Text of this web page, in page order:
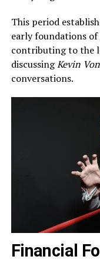
This period
early foundations
contributing to the
discussingKevin
conversations.
Financial